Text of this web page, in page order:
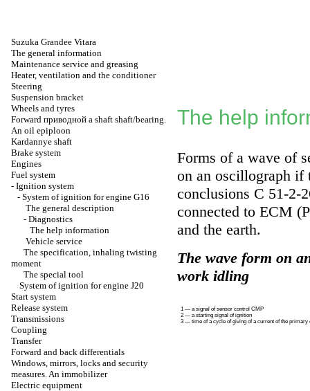
Suzuka Grandee Vitara
The general information
Maintenance service and greasing
Heater, ventilation and the conditioner
Steering
Suspension bracket
Wheels and tyres
Forward приводной a shaft shaft/bearing.
An oil epiploon
Kardannye shaft
Brake system
Engines
Fuel system
- Ignition system
- System of ignition for engine G16
The general description
- Diagnostics
The help information
Vehicle service
The specification, inhaling twisting
moment
The special tool
System of ignition for engine J20
Start system
Release system
Transmissions
Coupling
Transfer
Forward and back differentials
Windows, mirrors, locks and security
measures. An immobilizer
Electric equipment
The help
Forms of a wave of
on an oscillograph if
conclusions C 51-2-
connected to ECM
and the earth.
The wave form on
work idling
1 — a signal of sensor control CMP
2 — a starting signal of ignition
3 — time of a cycle of giving of a current of the primary